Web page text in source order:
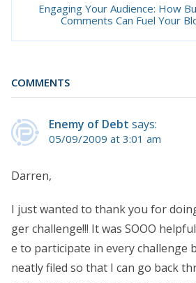
Engaging Your Audience: How
Comments Can Fuel Your
COMMENTS
Enemy of Debt says:
05/09/2009 at 3:01 am
Darren,
I just wanted to thank you for
ger challenge!!! It was SOOO
e to participate in every challenge
neatly filed so that I can go back